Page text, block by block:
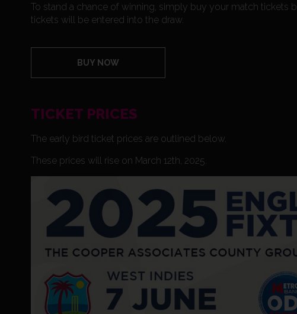
To stand a chance of winning, simply buy your match tickets
tickets will be entered into the draw.
BUY NOW
TICKET PRICES
The early bird ticket prices are outlined below.
These prices will rise on March 12th, 2025.